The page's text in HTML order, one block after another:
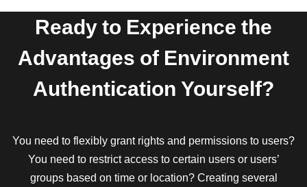
Ready to Experience the
Advantages of Environment
Authentication Yourself?
You need to flexibly grant rights and permissions to users?
You need to restrict access to certain users or users’
groups based on time or location? Creating several